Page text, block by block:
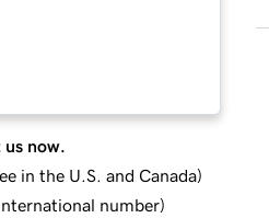
now.
in the U.S. and Canada)
number)